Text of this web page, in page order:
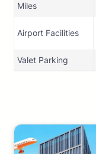
Miles
Airport Facilities
Valet Parking